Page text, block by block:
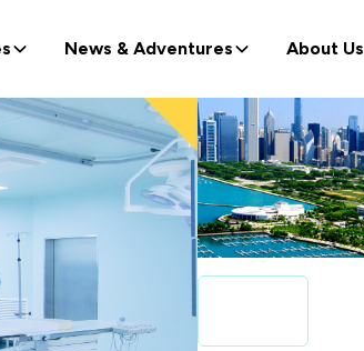
News & Adventures About Us